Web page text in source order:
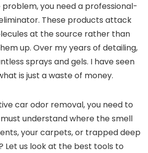
you need a professional-
These products attack
at the source rather than
up. Over my years of detailing,
sprays and gels. I have seen
is just a waste of money.
car odor removal, you need to
understand where the smell
your carpets, or trapped deep
Let us look at the best tools to